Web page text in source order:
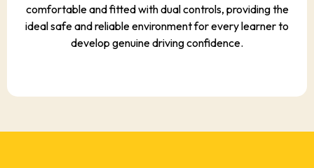
comfortable and fitted with dual controls, providing the
ideal safe and reliable environment for every learner to
develop genuine driving confidence.